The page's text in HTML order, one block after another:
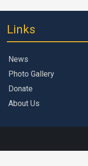
Links
News
Photo Gallery
Donate
About Us